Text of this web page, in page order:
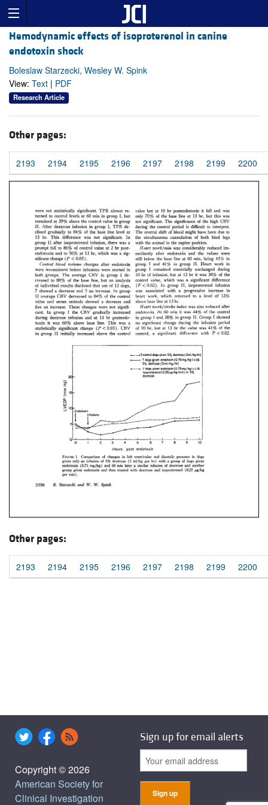
Hemodynamic effects of isoproterenol in canine
endotoxin shock
Boleslaw Starzecki, Wesley W. Spink
View: Text | PDF
Research Article
Other pages:
2193 2194 2195 2196 2197 2198 2199 2200
Other pages:
2193 2194 2195 2196 2197 2198 2199 2200
Copyright © 2026
American Society for
Clinical Investigation
Sign up for email alerts